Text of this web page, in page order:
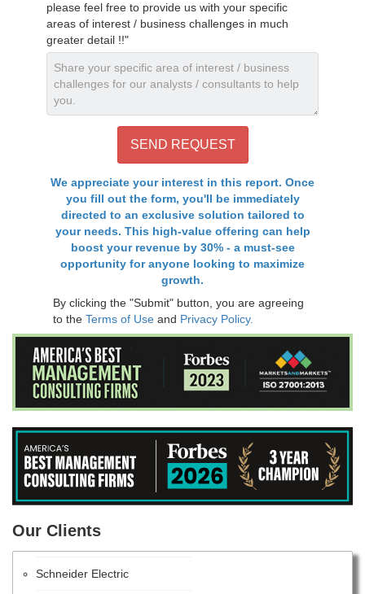
please feel free to provide us with your specific
areas of interest / business challenges in much
greater detail !!"
We appreciate your interest in this report. Once
you fill out the form, you'll be immediately
directed to an exclusive solution tailored to
your needs. This high-value offering can help
boost your revenue by 30% - a must-see
opportunity for anyone looking to maximize
growth.
By clicking the "Submit" button, you are agreeing
to theTerms of Useand Privacy Policy.
Our Clients
PANASONIC CORPORATION
Intel Corporation
Schneider Electric